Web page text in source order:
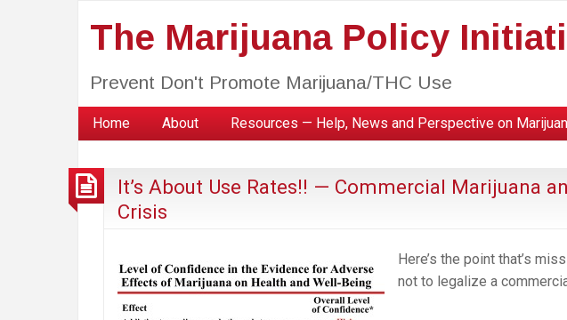
The Marijuana Policy
Prevent Don't Promote Marijuana/THC Use
Home About Resources — Help, News and Perspective on
It’s About Use Rates!! — Commercial Marijuana
Crisis
Here’s the point that’s
not to legalize a